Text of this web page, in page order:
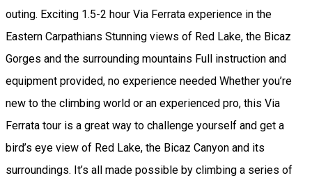
outing. Exciting 1.5-2 hour Via Ferrata experience in the
Eastern Carpathians Stunning views of Red Lake, the Bicaz
Gorges and the surrounding mountains Full instruction and
equipment provided, no experience needed Whether you’re
new to the climbing world or an experienced pro, this Via
Ferrata tour is a great way to challenge yourself and get a
bird’s eye view of Red Lake, the Bicaz Canyon and its
surroundings. It’s all made possible by climbing a series of